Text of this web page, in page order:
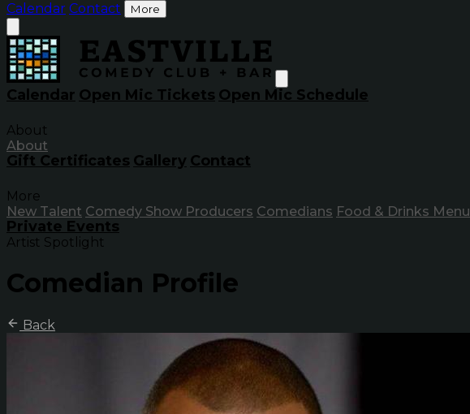
Calendar Contact More
Calendar Open Mic Tickets Open Mic Schedule
About
About
Gift Certificates Gallery Contact
More
New Talent Comedy Show Producers Comedians Food & Drinks Menu
Private Events
Artist Spotlight
Comedian Profile
Back